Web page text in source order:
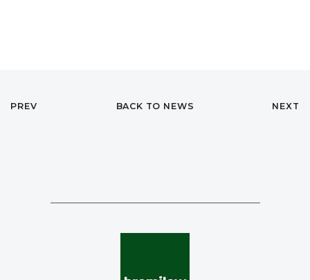
PREV BACK TO NEWS NEXT